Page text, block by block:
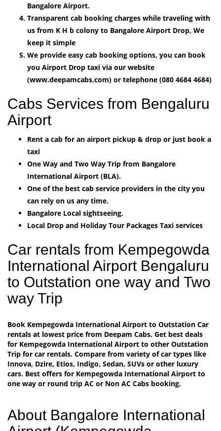
Bangalore Airport.
Transparent cab booking charges while traveling with
us from K H b colony to Bangalore Airport Drop, We
keep it simple
We provide easy cab booking options, you can book
you Airport Drop taxi via our website
(www.deepamcabs.com) or telephone (080 4684 4684)
Cabs Services from Bengaluru
Airport
Rent a cab for an airport pickup & drop or just book a
taxi
One Way and Two Way Trip from Bangalore
International Airport (BLA).
One of the best cab service providers in the city you
can rely on us any time.
Bangalore Local sightseeing.
Local Drop and Holiday Tour Packages Taxi services
Car rentals from Kempegowda
International Airport Bengaluru
to Outstation one way and Two
way Trip
Book Kempegowda International Airport to Outstation Car
rentals at lowest price from Deepam Cabs. Get best deals
for Kempegowda International Airport to other Outstation
Trip for car rentals. Compare from variety of car types like
Innova, Dzire, Etios, Indigo, Sedan, SUVs or other luxury
cars. Best offers for Kempegowda International Airport to
one way or round trip AC or Non AC Cabs booking.
About Bangalore International